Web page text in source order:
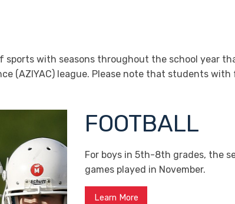
sports with seasons throughout the school year
(AZIYAC) league. Please note that students
FOOTBALL
For boys in 5th-8th grades, the
games played in November.
Learn More